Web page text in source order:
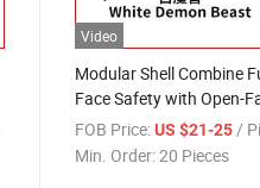
Video
Modular Shell Combine
Face Safety with Open-
Comfort Helmet
FOB Price: US $21-25/
Min. Order:20 Pieces